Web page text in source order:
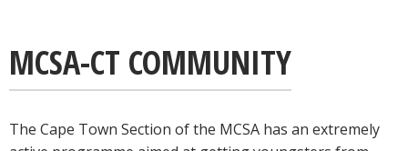
MCSA-CT COMMUNITY
The Cape Town Section of the MCSA has an extremely